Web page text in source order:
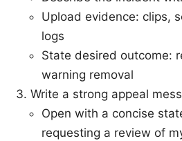
Upload evidence: clips,
logs
State desired outcome:
warning removal
Write a strong appeal
Open with a concise
requesting a review of